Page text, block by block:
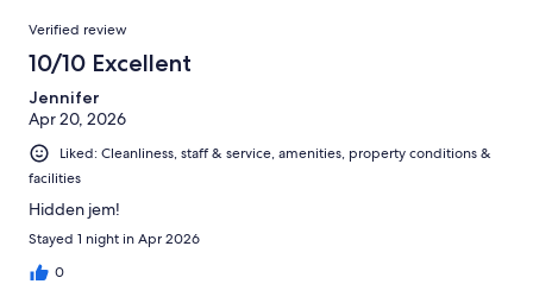
reviews
of
reviews
Reviews
Verified review
10/10 Excellent
Jennifer
Apr 20, 2026
Liked: Cleanliness, staff & service, amenities, property conditions &
facilities
Hidden jem!
Stayed 1 night in Apr 2026
0